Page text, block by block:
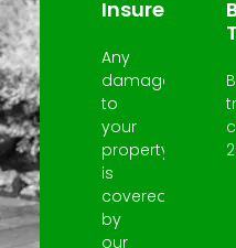
Insured
Any
damage
to
your
property
is
covered
by
our